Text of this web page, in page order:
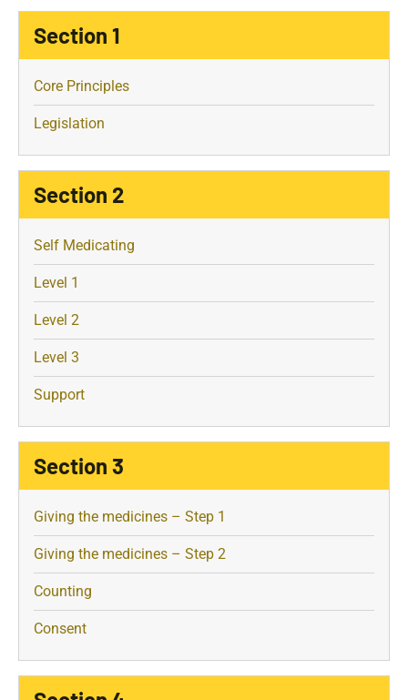
Section 1
Core Principles
Legislation
Section 2
Self Medicating
Level 1
Level 2
Level 3
Support
Section 3
Giving the medicines – Step 1
Giving the medicines – Step 2
Counting
Consent